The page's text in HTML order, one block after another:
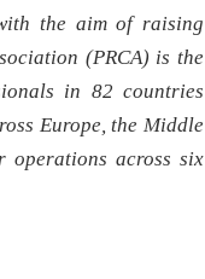
the aim of raising
(PRCA) is the
in 82 countries
Europe, the Middle
operations across six